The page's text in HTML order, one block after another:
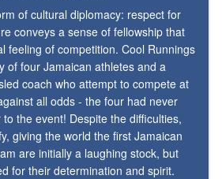
of cultural diplomacy: respect for
conveys a sense of fellowship that
feeling of competition. Cool Runnings
of four Jamaican athletes and a
coach who attempt to compete at
all odds - the four had never
the event! Despite the difficulties,
giving the world the first Jamaican
are initially a laughing stock, but
for their determination and spirit.